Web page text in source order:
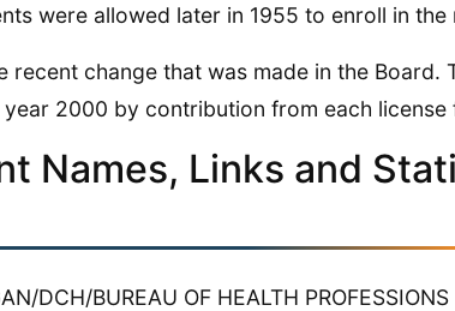
were allowed later in 1955 to enroll in
recent change that was made in the
year 2000 by contribution from each license
Names, Links and
DCH/BUREAU OF HEALTH PROFESSIONS